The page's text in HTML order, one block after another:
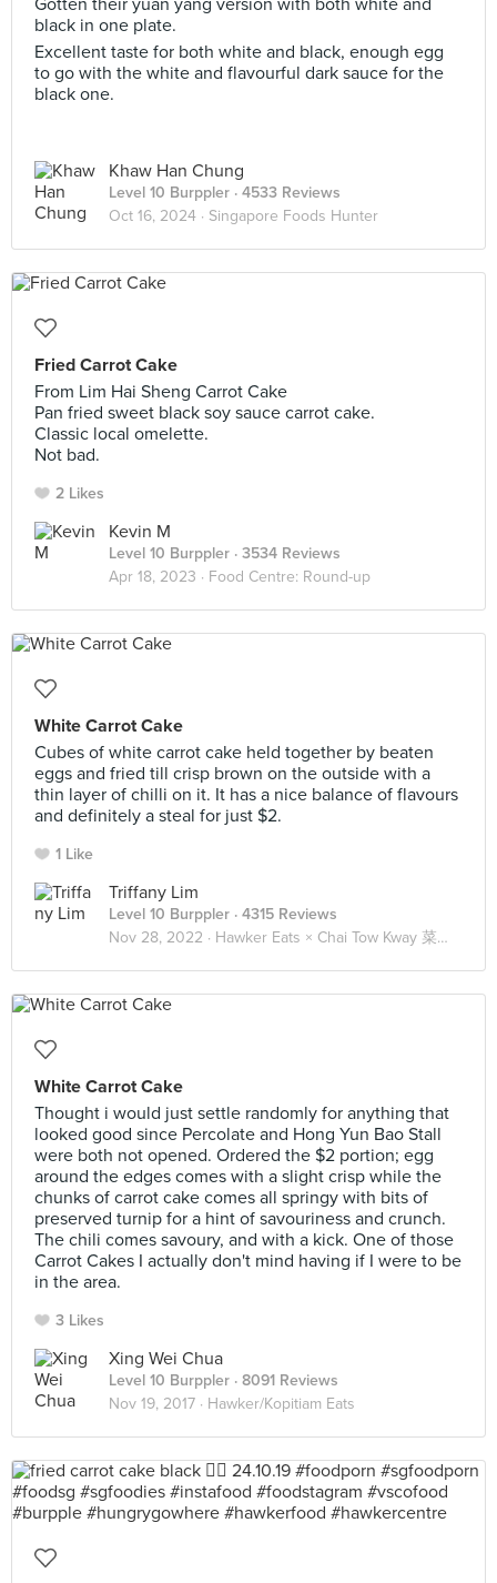
Gotten their yuan yang version with both white and
black in one plate.
Excellent taste for both white and black, enough egg
to go with the white and flavourful dark sauce for the
black one.
Khaw Han Chung
Level 10 Burppler · 4533 Reviews
Oct 16, 2024 · Singapore Foods Hunter
Fried Carrot Cake
From Lim Hai Sheng Carrot Cake
Pan fried sweet black soy sauce carrot cake.
Classic local omelette.
Not bad.
2 Likes
Kevin M
Level 10 Burppler · 3534 Reviews
Apr 18, 2023 · Food Centre: Round-up
White Carrot Cake
Cubes of white carrot cake held together by beaten
eggs and fried till crisp brown on the outside with a
thin layer of chilli on it. It has a nice balance of flavours
and definitely a steal for just $2.
1 Like
Triffany Lim
Level 10 Burppler · 4315 Reviews
Nov 28, 2022 · Hawker Eats × Chai Tow Kway 菜头粿 🥕
White Carrot Cake
Thought i would just settle randomly for anything that
looked good since Percolate and Hong Yun Bao Stall
were both not opened. Ordered the $2 portion; egg
around the edges comes with a slight crisp while the
chunks of carrot cake comes all springy with bits of
preserved turnip for a hint of savouriness and crunch.
The chili comes savoury, and with a kick. One of those
Carrot Cakes I actually don't mind having if I were to be
in the area.
3 Likes
Xing Wei Chua
Level 10 Burppler · 8091 Reviews
Nov 19, 2017 · Hawker/Kopitiam Eats